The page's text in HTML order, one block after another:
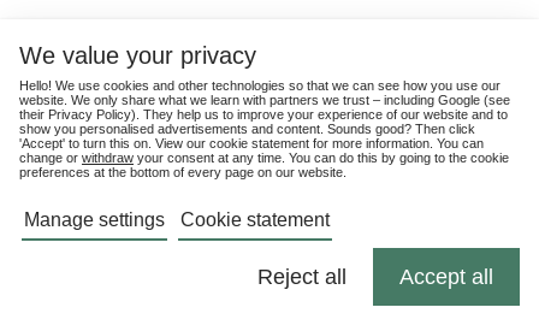
We value your privacy
Hello! We use cookies and other technologies so that we can see how you use our
website. We only share what we learn with partners we trust – including Google (see
their Privacy Policy). They help us to improve your experience of our website and to
show you personalised advertisements and content. Sounds good? Then click
'Accept' to turn this on. View our cookie statement for more information. You can
change or withdraw your consent at any time. You can do this by going to the cookie
preferences at the bottom of every page on our website.
Manage settings Cookie statement
Reject all Accept all